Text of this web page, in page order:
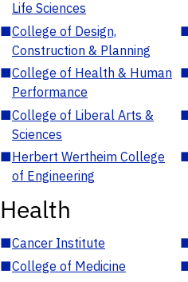
Life Sciences
■College of Design,
Construction & Planning
■College of Health & Human
Performance
■College of Liberal Arts &
Sciences
■Herbert Wertheim College
of Engineering
Health
■Cancer Institute
■College of Medicine